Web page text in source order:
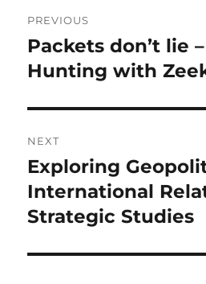
navigation
PREVIOUS
Previous
post:
Packets don’t lie
Hunting with
NEXT
Next
post:
Exploring
International
Strategic Studies